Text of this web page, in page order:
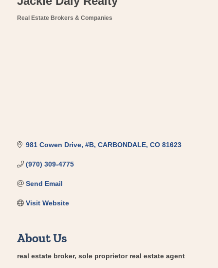
Real Estate Brokers & Companies
981 Cowen Drive #B CARBONDALE CO 81623
(970) 309-4775
Send Email
Visit Website
About Us
real estate broker, sole proprietor real estate agent